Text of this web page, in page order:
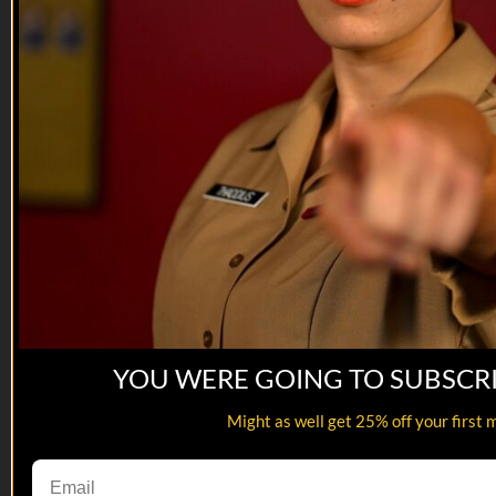
Meanwhile, in the Barracks | Goodbye ...
Meanwhile, in the Barracks | Goodbye ...
One of the saddest days in American History R.I.P. ladies...
YOU WERE GOING TO
Might as well get 25% off your first